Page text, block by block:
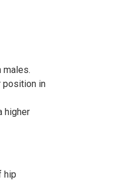
males.
position in
higher
hip